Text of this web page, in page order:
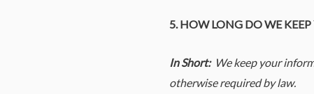
5. HOW LONG DO WE
In Short: We keep your
otherwise required by law.